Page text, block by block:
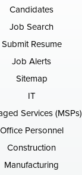
Candidates
Job Search
Submit Resume
Job Alerts
Sitemap
IT
Services (MSPs)
Office Personnel
Construction
Manufacturing